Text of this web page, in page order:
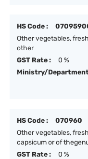
HS Code :
Other vegetables,
other
GST Rate :
0 %
Ministry/
HS Code :
070960
Other vegetables,
capsicum or of
GST Rate :
0 %